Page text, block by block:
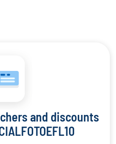
and discounts